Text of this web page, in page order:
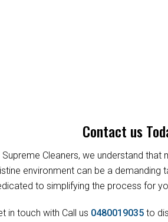
Contact us
Supreme Cleaners, we understand that
environment can be a demanding
to simplifying the process for
in touch with Call us 0480019035 to